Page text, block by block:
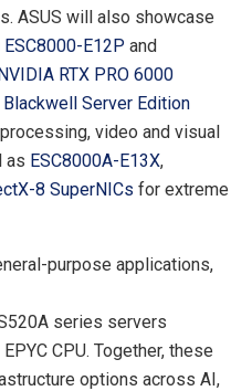
ASUS will also showcase
ESC8000-E12P and
RTX PRO 6000
Server Edition
video and visual
as ESC8000A-E13X,
8 SuperNICs for extreme
purpose applications,
series servers
CPU. Together, these
options across AI,